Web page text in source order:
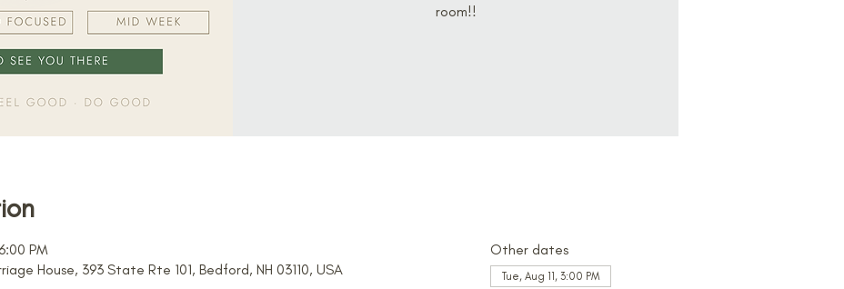
room!!
PM
House, 393 State Rte 101, Bedford, NH 03110, USA
Other dates
Tue, Aug 11, 3:00 PM